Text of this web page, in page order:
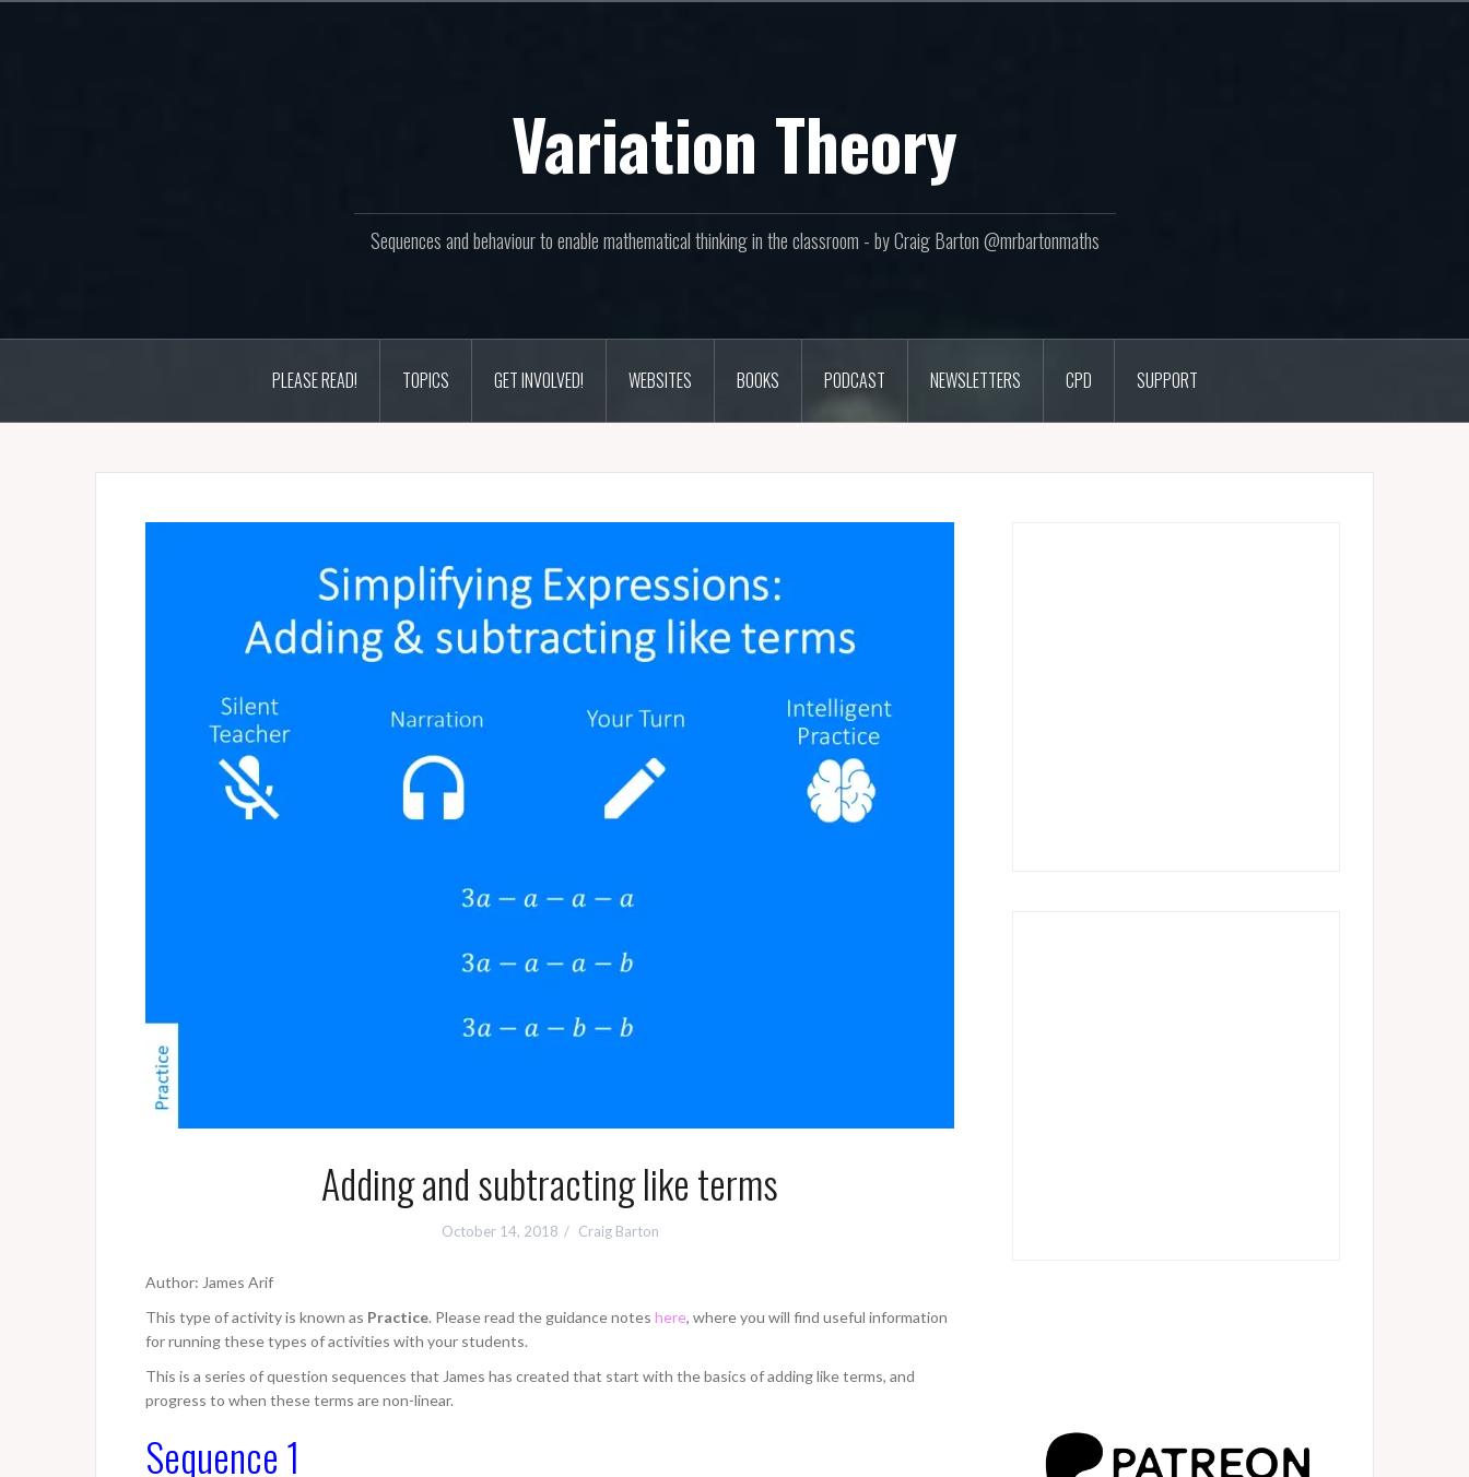
Variation Theory
Sequences and behaviour to enable mathematical thinking in the classroom - by Craig Barton @mrbartonmaths
PLEASE READ! TOPICS GET INVOLVED! WEBSITES BOOKS PODCAST NEWSLETTERS CPD SUPPORT
Adding and subtracting like terms
October 14, 2018 Craig Barton
Author: James Arif
This type of activity is known as Practice. Please read the guidance notes here, where you will find useful information
for running these types of activities with your students.
This is a series of question sequences that James has created that start with the basics of adding like terms, and
progress to when these terms are non-linear.
Sequence 1